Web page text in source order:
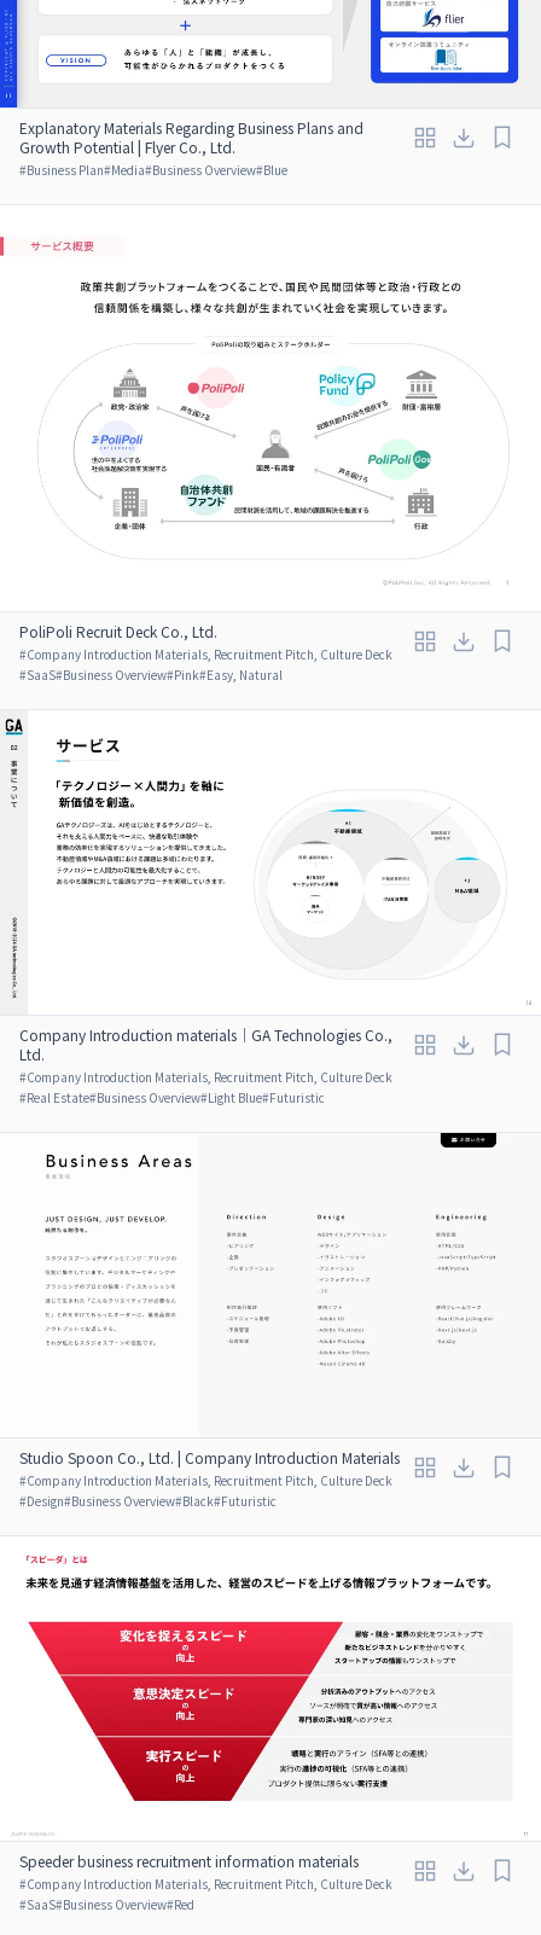
Explanatory Materials Regarding Business Plans and
Growth Potential | Flyer Co., Ltd.
#Business Plan#Media#Business Overview#Blue
PoliPoli Recruit Deck Co., Ltd.
#Company Introduction Materials, Recruitment Pitch, Culture Deck
#SaaS#Business Overview#Pink#Easy, Natural
Company Introduction materials｜GA Technologies Co.,
Ltd.
#Company Introduction Materials, Recruitment Pitch, Culture Deck
#Real Estate#Business Overview#Light Blue#Futuristic
Studio Spoon Co., Ltd. | Company Introduction Materials
#Company Introduction Materials, Recruitment Pitch, Culture Deck
#Design#Business Overview#Black#Futuristic
Speeder business recruitment information materials
#Company Introduction Materials, Recruitment Pitch, Culture Deck
#SaaS#Business Overview#Red